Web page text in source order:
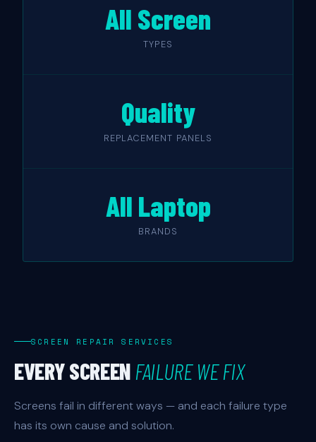
All Screen
TYPES
Quality
REPLACEMENT PANELS
All Laptop
BRANDS
SCREEN REPAIR SERVICES
EVERY SCREEN FAILURE WE FIX
Screens fail in different ways — and each failure type
has its own cause and solution.